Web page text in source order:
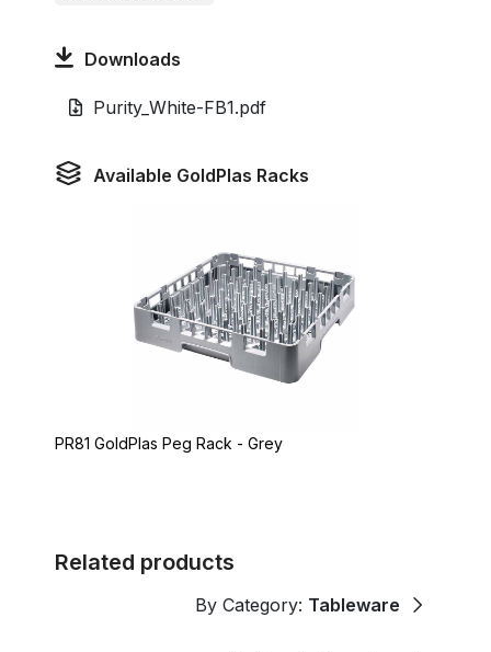
Downloads
Purity_White-FB1.pdf
Available GoldPlas Racks
PR81 GoldPlas Peg Rack - Grey
Related products
By Category: Tableware